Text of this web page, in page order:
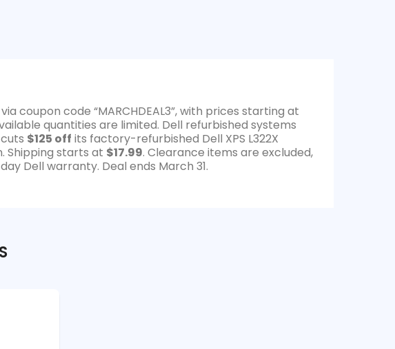
coupon code “MARCHDEAL3”, with prices starting at
quantities are limited. Dell refurbished systems
$125 off its factory-refurbished Dell XPS L322X
Shipping starts at $17.99. Clearance items are excluded,
Dell warranty. Deal ends March 31.